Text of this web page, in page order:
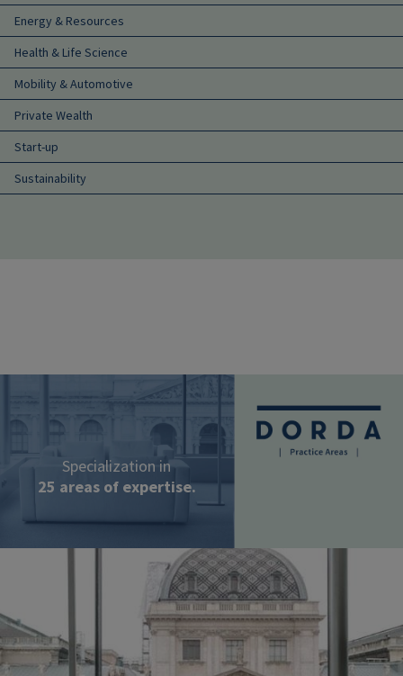
Energy & Resources
Health & Life Science
Mobility & Automotive
Private Wealth
Start-up
Sustainability
Specialization in
25 areas of expertise.